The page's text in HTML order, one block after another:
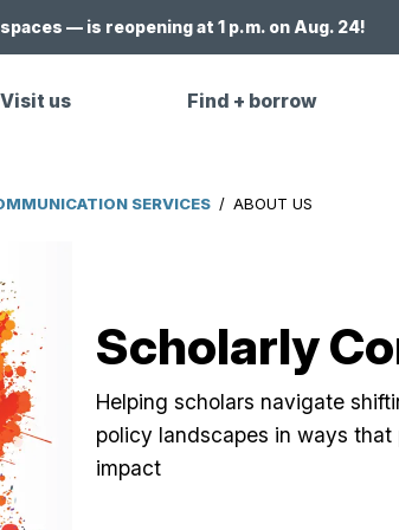
— is reopening at 1 p.m. on Aug. 24!
Visit us Find + borrow
SERVICES / ABOUT US
Scholarly
Helping scholars navigate
policy landscapes in ways
impact